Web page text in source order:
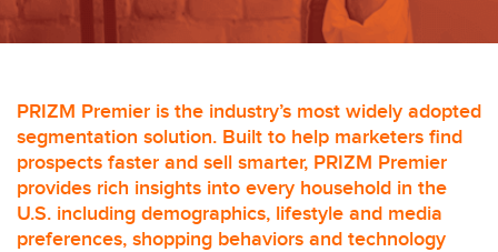
PRIZM Premier is the industry’s most widely adopted
segmentation solution. Built to help marketers find
prospects faster and sell smarter, PRIZM Premier
provides rich insights into every household in the
U.S. including demographics, lifestyle and media
preferences, shopping behaviors and technology